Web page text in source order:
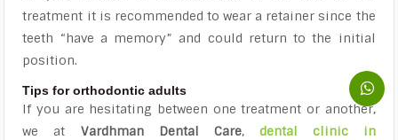
treatment it is recommended to wear a retainer since the
teeth “have a memory” and could return to the initial
position.
Tips for orthodontic adults
If you are hesitating between one treatment or another,
we at Vardhman Dental Care, dental clinic in